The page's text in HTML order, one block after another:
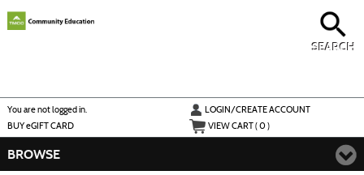
main
SEARCH
You are not logged in.
LOGIN/CREATE ACCOUNT
BUYeGIFT CARD VIEW CART (0)
BROWSE